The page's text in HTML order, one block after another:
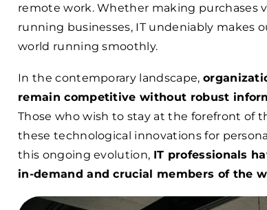
remote work. Whether making purchases
running businesses, IT undeniably makes
world running smoothly.
In the contemporary landscape,
remain competitive without robust
Those who wish to stay at the forefront of
these technological innovations for
this ongoing evolution, IT professionals
in-demand and crucial members of the